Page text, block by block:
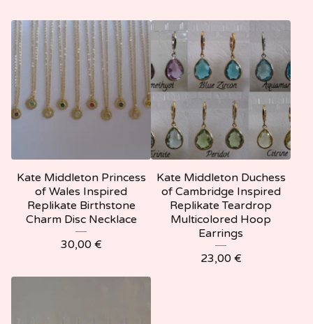
Kate Middleton Princess
of Wales Inspired
Replikate Birthstone
Charm Disc Necklace
30,00 €
Kate Middleton Duchess
of Cambridge Inspired
Replikate Teardrop
Multicolored Hoop
Earrings
23,00 €